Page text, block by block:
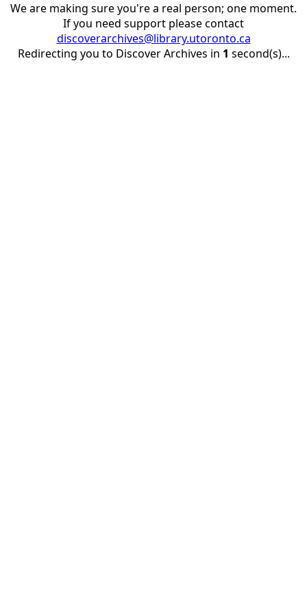
We are making sure you're a real person; one moment.
If you need support please contact
discoverarchives@library.utoronto.ca
Redirecting you to Discover Archives in 1 second(s)...